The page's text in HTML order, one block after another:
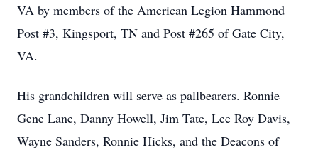
VA by members of the American Legion Hammond
Post #3, Kingsport, TN and Post #265 of Gate City,
VA.
His grandchildren will serve as pallbearers. Ronnie
Gene Lane, Danny Howell, Jim Tate, Lee Roy Davis,
Wayne Sanders, Ronnie Hicks, and the Deacons of